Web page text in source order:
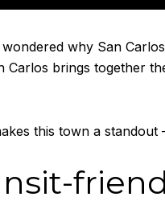
why San
Carlos brings together
this town a